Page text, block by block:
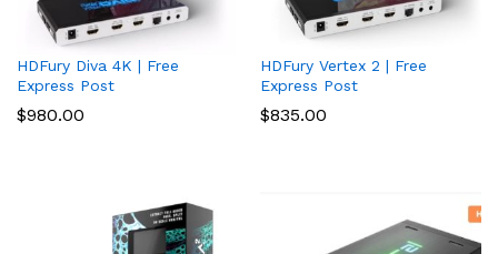
HDFury Diva 4K | Free
Express Post
$980.00
HDFury Vertex 2 | Free
Express Post
$835.00